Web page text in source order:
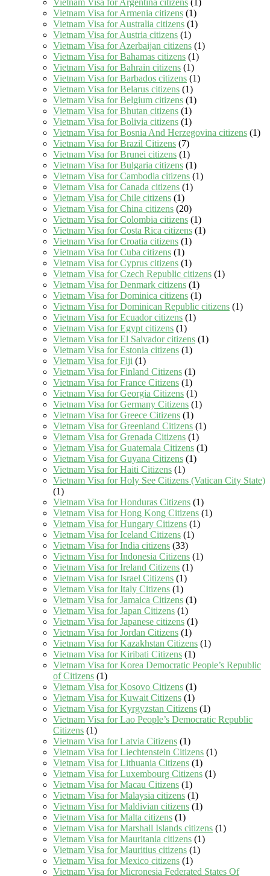
Vietnam Visa for Argentina citizens (1)
Vietnam Visa for Armenia citizens (1)
Vietnam Visa for Australia citizens (1)
Vietnam Visa for Austria citizens (1)
Vietnam Visa for Azerbaijan citizens (1)
Vietnam Visa for Bahamas citizens (1)
Vietnam Visa for Bahrain citizens (1)
Vietnam Visa for Barbados citizens (1)
Vietnam Visa for Belarus citizens (1)
Vietnam Visa for Belgium citizens (1)
Vietnam Visa for Bhutan citizens (1)
Vietnam Visa for Bolivia citizens (1)
Vietnam Visa for Bosnia And Herzegovina citizens (1)
Vietnam Visa for Brazil Citizens (7)
Vietnam Visa for Brunei citizens (1)
Vietnam Visa for Bulgaria citizens (1)
Vietnam Visa for Cambodia citizens (1)
Vietnam Visa for Canada citizens (1)
Vietnam Visa for Chile citizens (1)
Vietnam Visa for China citizens (20)
Vietnam Visa for Colombia citizens (1)
Vietnam Visa for Costa Rica citizens (1)
Vietnam Visa for Croatia citizens (1)
Vietnam Visa for Cuba citizens (1)
Vietnam Visa for Cyprus citizens (1)
Vietnam Visa for Czech Republic citizens (1)
Vietnam Visa for Denmark citizens (1)
Vietnam Visa for Dominica citizens (1)
Vietnam Visa for Dominican Republic citizens (1)
Vietnam Visa for Ecuador citizens (1)
Vietnam Visa for Egypt citizens (1)
Vietnam Visa for El Salvador citizens (1)
Vietnam Visa for Estonia citizens (1)
Vietnam Visa for Fiji (1)
Vietnam Visa for Finland Citizens (1)
Vietnam Visa for France Citizens (1)
Vietnam Visa for Georgia Citizens (1)
Vietnam Visa for Germany Citizens (1)
Vietnam Visa for Greece Citizens (1)
Vietnam Visa for Greenland Citizens (1)
Vietnam Visa for Grenada Citizens (1)
Vietnam Visa for Guatemala Citizens (1)
Vietnam Visa for Guyana Citizens (1)
Vietnam Visa for Haiti Citizens (1)
Vietnam Visa for Holy See Citizens (Vatican City State)
(1)
Vietnam Visa for Honduras Citizens (1)
Vietnam Visa for Hong Kong Citizens (1)
Vietnam Visa for Hungary Citizens (1)
Vietnam Visa for Iceland Citizens (1)
Vietnam Visa for India citizens (33)
Vietnam Visa for Indonesia Citizens (1)
Vietnam Visa for Ireland Citizens (1)
Vietnam Visa for Israel Citizens (1)
Vietnam Visa for Italy Citizens (1)
Vietnam Visa for Jamaica Citizens (1)
Vietnam Visa for Japan Citizens (1)
Vietnam Visa for Japanese citizens (1)
Vietnam Visa for Jordan Citizens (1)
Vietnam Visa for Kazakhstan Citizens (1)
Vietnam Visa for Kiribati Citizens (1)
Vietnam Visa for Korea Democratic People’s Republic
of Citizens (1)
Vietnam Visa for Kosovo Citizens (1)
Vietnam Visa for Kuwait Citizens (1)
Vietnam Visa for Kyrgyzstan Citizens (1)
Vietnam Visa for Lao People’s Democratic Republic
Citizens (1)
Vietnam Visa for Latvia Citizens (1)
Vietnam Visa for Liechtenstein Citizens (1)
Vietnam Visa for Lithuania Citizens (1)
Vietnam Visa for Luxembourg Citizens (1)
Vietnam Visa for Macau Citizens (1)
Vietnam Visa for Malaysia citizens (1)
Vietnam Visa for Maldivian citizens (1)
Vietnam Visa for Malta citizens (1)
Vietnam Visa for Marshall Islands citizens (1)
Vietnam Visa for Mauritania citizens (1)
Vietnam Visa for Mauritius citizens (1)
Vietnam Visa for Mexico citizens (1)
Vietnam Visa for Micronesia Federated States Of